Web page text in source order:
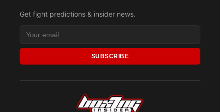
Get fight predictions & insider news.
SUBSCRIBE